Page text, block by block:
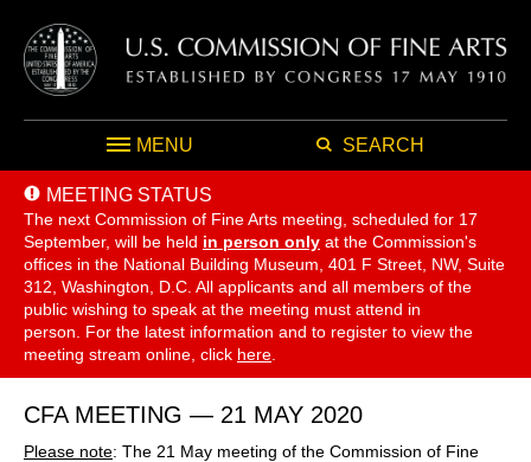
MENU SEARCH
MEETING STATUS
The next Commission of Fine Arts meeting, scheduled for 17
September, will be held in person only at the Commission's
offices in the National Building Museum, 401 F Street, NW, Suite
312, Washington, D.C. All applicants and all members of the
public wishing to speak at the meeting must attend in
person. For the latest information and to register to view the
meeting stream online, click here
CFA MEETING — 21 MAY 2020
Please note: The 21 May meeting of the Commission of Fine